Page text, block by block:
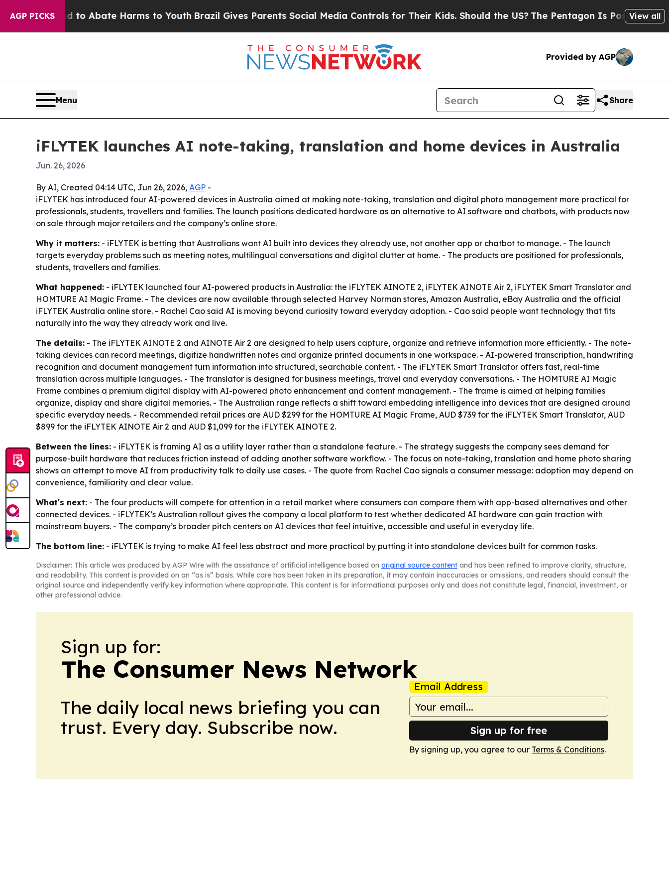
AGP PICKS
Fund to Abate Harms to Youth Brazil Gives Parents Social Media Controls for Their Kids. Should the US?The Pentagon Is Posting Cryptic
View all
Provided by AGP
Menu Share
iFLYTEK launches AI note-taking, translation and home devices in Australia
Jun. 26, 2026
By AI, Created 04:14 UTC, Jun 26, 2026, AGP -
iFLYTEK has introduced four AI-powered devices in Australia aimed at making note-taking, translation and digital photo management more practical for
professionals, students, travellers and families. The launch positions dedicated hardware as an alternative to AI software and chatbots, with products now
on sale through major retailers and the company’s online store.
Why it matters: - iFLYTEK is betting that Australians want AI built into devices they already use, not another app or chatbot to manage. - The launch
targets everyday problems such as meeting notes, multilingual conversations and digital clutter at home. - The products are positioned for professionals,
students, travellers and families.
What happened: - iFLYTEK launched four AI-powered products in Australia: the iFLYTEK AINOTE 2, iFLYTEK AINOTE Air 2, iFLYTEK Smart Translator and
HOMTURE AI Magic Frame. - The devices are now available through selected Harvey Norman stores, Amazon Australia, eBay Australia and the official
iFLYTEK Australia online store. - Rachel Cao said AI is moving beyond curiosity toward everyday adoption. - Cao said people want technology that fits
naturally into the way they already work and live.
The details: - The iFLYTEK AINOTE 2 and AINOTE Air 2 are designed to help users capture, organize and retrieve information more efficiently. - The note-
taking devices can record meetings, digitize handwritten notes and organize printed documents in one workspace. - AI-powered transcription, handwriting
recognition and document management turn information into structured, searchable content. - The iFLYTEK Smart Translator offers fast, real-time
translation across multiple languages. - The translator is designed for business meetings, travel and everyday conversations. - The HOMTURE AI Magic
Frame combines a premium digital display with AI-powered photo enhancement and content management. - The frame is aimed at helping families
organize, display and share digital memories. - The Australian range reflects a shift toward embedding intelligence into devices that are designed around
specific everyday needs. - Recommended retail prices are AUD $299 for the HOMTURE AI Magic Frame, AUD $739 for the iFLYTEK Smart Translator, AUD
$899 for the iFLYTEK AINOTE Air 2 and AUD $1,099 for the iFLYTEK AINOTE 2.
Between the lines: - iFLYTEK is framing AI as a utility layer rather than a standalone feature. - The strategy suggests the company sees demand for
purpose-built hardware that reduces friction instead of adding another software workflow. - The focus on note-taking, translation and home photo sharing
shows an attempt to move AI from productivity talk to daily use cases. - The quote from Rachel Cao signals a consumer message: adoption may depend on
convenience, familiarity and clear value.
What's next: - The four products will compete for attention in a retail market where consumers can compare them with app-based alternatives and other
connected devices. - iFLYTEK’s Australian rollout gives the company a local platform to test whether dedicated AI hardware can gain traction with
mainstream buyers. - The company’s broader pitch centers on AI devices that feel intuitive, accessible and useful in everyday life.
The bottom line: - iFLYTEK is trying to make AI feel less abstract and more practical by putting it into standalone devices built for common tasks.
Disclaimer: This article was produced by AGP Wire with the assistance of artificial intelligence based on original source content and has been refined to improve clarity, structure,
and readability. This content is provided on an “as is” basis. While care has been taken in its preparation, it may contain inaccuracies or omissions, and readers should consult the
original source and independently verify key information where appropriate. This content is for informational purposes only and does not constitute legal, financial, investment, or
other professional advice.
Sign up for:
The Consumer News Network
The daily local news briefing you can
trust. Every day. Subscribe now.
Email Address
Sign up for free
By signing up, you agree to our Terms & Conditions.